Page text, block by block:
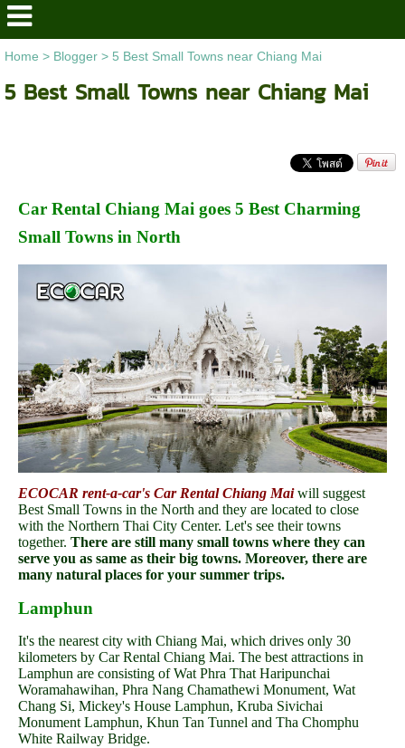
Home > Blogger> 5 Best Small Towns near Chiang Mai
5 Best Small Towns near Chiang Mai
Car Rental Chiang Mai goes 5 Best Charming
Small Towns in North
ECOCAR rent-a-car's Car Rental Chiang Maiwill suggest
Best Small Towns in the North and they are located to close
with the Northern Thai City Center. Let's see their towns
together. There are still many small towns where they can
serve you as same as their big towns. Moreover, there are
many natural places for your summer trips.
Lamphun
It's the nearest city with Chiang Mai, which drives only 30
kilometers by Car Rental Chiang Mai. The best attractions in
Lamphun are consisting of Wat Phra That Haripunchai
Woramahawihan, Phra Nang Chamathewi Monument, Wat
Chang Si, Mickey's House Lamphun, Kruba Sivichai
Monument Lamphun, Khun Tan Tunnel and Tha Chomphu
White Railway Bridge.